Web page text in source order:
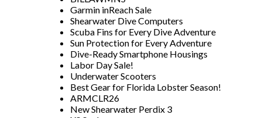
Garmin inReach Sale
Shearwater Dive Computers
Scuba Fins for Every Dive Adventure
Sun Protection for Every Adventure
Dive-Ready Smartphone Housings
Labor Day Sale!
Underwater Scooters
Best Gear for Florida Lobster Season!
ARMCLR26
New Shearwater Perdix 3